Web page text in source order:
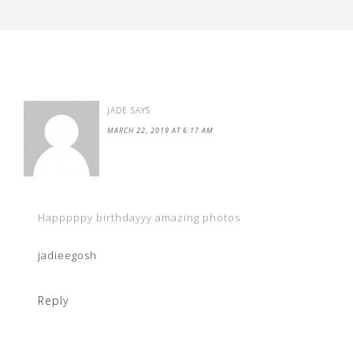
JADE SAYS
MARCH 22, 2019 AT 6:17 AM
Happpppy birthdayyy amazing photos
jadieegosh
Reply